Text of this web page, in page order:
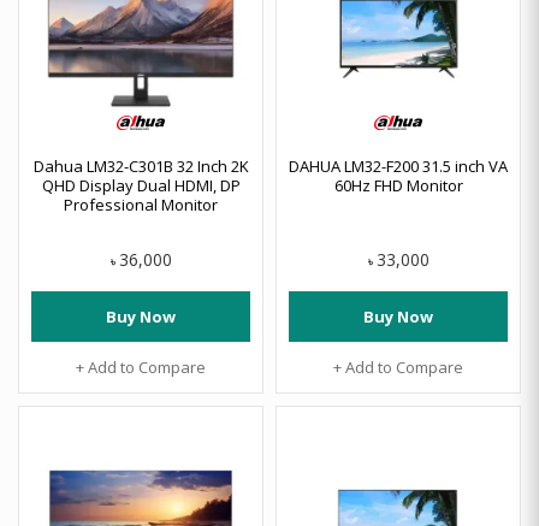
Dahua LM32-C301B 32 Inch 2K
QHD Display Dual HDMI, DP
Professional Monitor
৳ 36,000
Buy Now
+ Add to Compare
DAHUA LM32-F200 31.5 inch VA
60Hz FHD Monitor
৳ 33,000
Buy Now
+ Add to Compare